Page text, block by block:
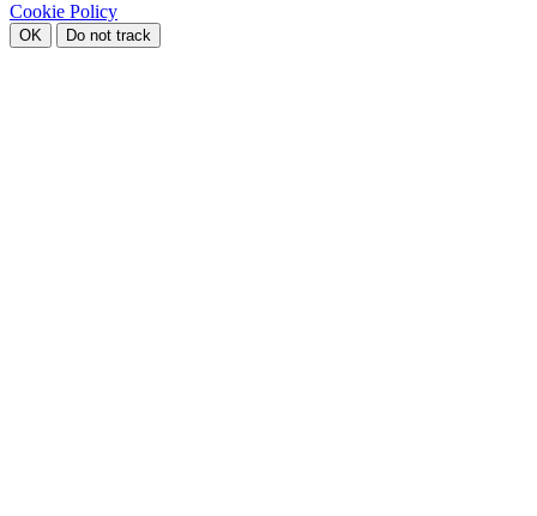
Cookie Policy
OK Do not track